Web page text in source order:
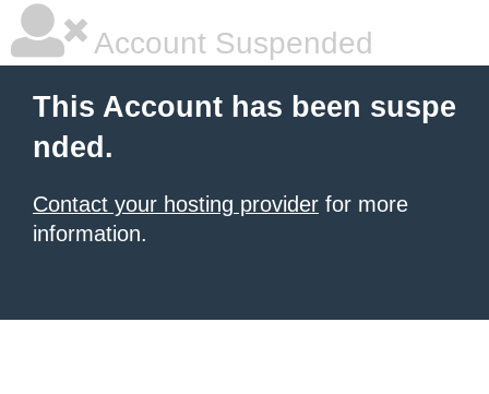
Account Suspended
This Account has been suspe
nded.
Contact your hosting provider for more
information.